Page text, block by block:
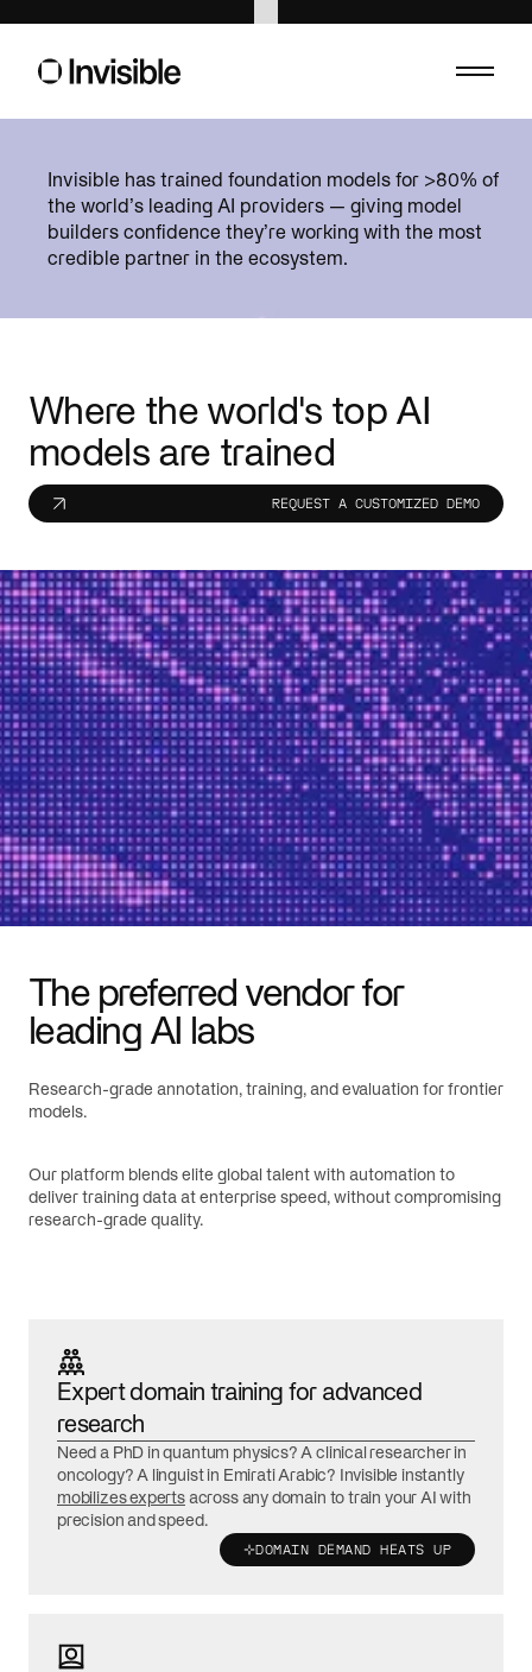
Asset management
Built for precision. Structured for scale. And
ready for what’s next.
Banking
Compliance.
helps make
Consumer
Life sciences
Speed up trials, submissions, and campaigns
without the compliance risk.
Public sector
Cut red tape. Connect systems. Serve people
Sports
AI is changing
Where the world's top AI
models are trained
REQUEST A CUSTOMIZED DEMO
Invisible has trained foundation models for >80% of
the world’s leading AI providers — giving model
builders confidence they’re working with the most
credible partner in the ecosystem.
The preferred vendor for
leading AI labs
Research-grade annotation, training, and evaluation for frontier
models.
Our platform blends elite global talent with automation to
deliver training data at enterprise speed, without compromising
research-grade quality.
Expert domain training for advanced
research
Need a PhD in quantum physics? A clinical researcher in
oncology? A linguist in Emirati Arabic? Invisible instantly
mobilizes expertsacross any domain to train your AI with
precision and speed.
DOMAIN DEMAND HEATS UP